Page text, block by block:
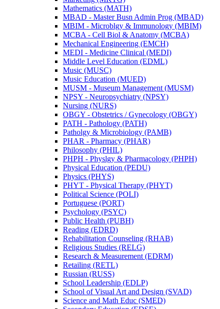
Mathematics (MATH)
MBAD -​ Master Busn Admin Prog (MBAD)
MBIM -​ Microblgy &​ Immunology (MBIM)
MCBA -​ Cell Biol &​ Anatomy (MCBA)
Mechanical Engineering (EMCH)
MEDI -​ Medicine Clinical (MEDI)
Middle Level Education (EDML)
Music (MUSC)
Music Education (MUED)
MUSM -​ Museum Management (MUSM)
NPSY -​ Neuropsychiatry (NPSY)
Nursing (NURS)
OBGY -​ Obstetrics /​ Gynecology (OBGY)
PATH -​ Pathology (PATH)
Patholgy &​ Microbiology (PAMB)
PHAR -​ Pharmacy (PHAR)
Philosophy (PHIL)
PHPH -​ Physlgy &​ Pharmacology (PHPH)
Physical Education (PEDU)
Physics (PHYS)
PHYT -​ Physical Therapy (PHYT)
Political Science (POLI)
Portuguese (PORT)
Psychology (PSYC)
Public Health (PUBH)
Reading (EDRD)
Rehabilitation Counseling (RHAB)
Religious Studies (RELG)
Research &​ Measurement (EDRM)
Retailing (RETL)
Russian (RUSS)
School Leadership (EDLP)
School of Visual Art and Design (SVAD)
Science and Math Educ (SMED)